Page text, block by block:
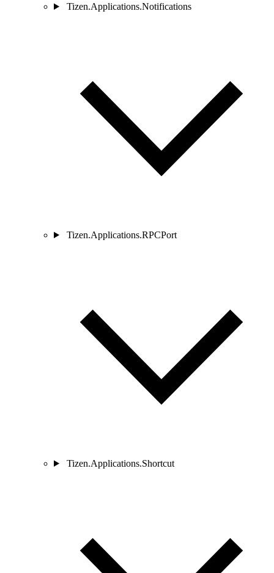
Tizen.Applications.Notifications
Tizen.Applications.RPCPort
Tizen.Applications.Shortcut